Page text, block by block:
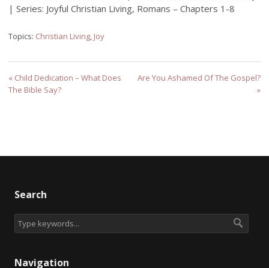
| Series: Joyful Christian Living, Romans – Chapters 1-8
Topics: Christian Living, Joy
« Child Dedication – What Does
The Bible Say?
Are You Ashamed Of The Gospel?
»
Search
Navigation